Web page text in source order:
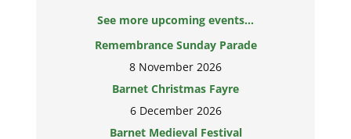
See more upcoming events...
Remembrance Sunday Parade
8 November 2026
Barnet Christmas Fayre
6 December 2026
Barnet Medieval Festival